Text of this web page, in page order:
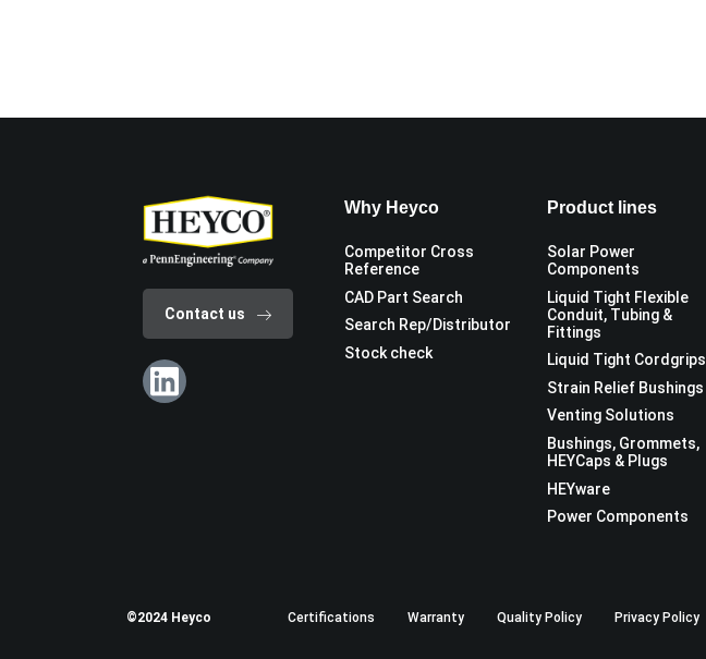
Contact us
Why Heyco
Competitor Cross
Reference
CAD Part Search
Search Rep/Distributor
Stock check
Product lines
Solar Power
Components
Liquid Tight Flexible
Conduit, Tubing &
Fittings
Liquid Tight Cordgrips
Strain Relief Bushings
Venting Solutions
Bushings, Grommets,
HEYCaps & Plugs
HEYware
Power Components
©2024 Heyco Certifications Warranty Quality Policy Privacy Policy